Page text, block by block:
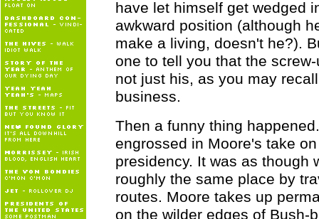
have let himself get wedged
awkward position (although
make a living, doesn't he?).
one to tell you that the
not just his, as you may
business.
Then a funny thing
engrossed in Moore's take
presidency. It was as though
roughly the same place by
routes. Moore takes up
on the wilder edges of Bush-